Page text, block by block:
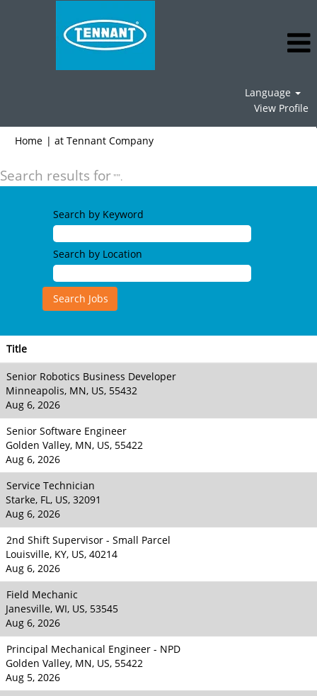
Language
View Profile
Home | at Tennant Company(current
Search results for "".
Search by Keyword
Search by Location
Title
Senior Robotics Business Developer
Minneapolis, MN, US, 55432
Aug 6, 2026
Senior Software Engineer
Golden Valley, MN, US, 55422
Aug 6, 2026
Service Technician
Starke, FL, US, 32091
Aug 6, 2026
2nd Shift Supervisor - Small Parcel
Louisville, KY, US, 40214
Aug 6, 2026
Field Mechanic
Janesville, WI, US, 53545
Aug 6, 2026
Principal Mechanical Engineer - NPD
Golden Valley, MN, US, 55422
Aug 5, 2026